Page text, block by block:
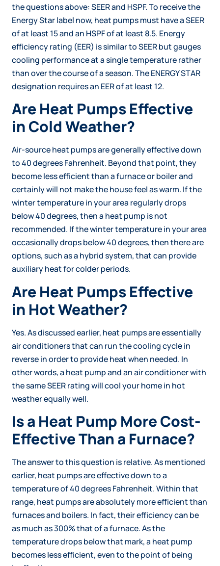
the questions above: SEER and HSPF. To receive the
Energy Star label now, heat pumps must have a SEER
of at least 15 and an HSPF of at least 8.5. Energy
efficiency rating (EER) is similar to SEER but gauges
cooling performance at a single temperature rather
than over the course of a season. The ENERGY STAR
designation requires an EER of at least 12.
Are Heat Pumps Effective
in Cold Weather?
Air-source heat pumps are generally effective down
to 40 degrees Fahrenheit. Beyond that point, they
become less efficient than a furnace or boiler and
certainly will not make the house feel as warm. If the
winter temperature in your area regularly drops
below 40 degrees, then a heat pump is not
recommended. If the winter temperature in your area
occasionally drops below 40 degrees, then there are
options, such as a hybrid system, that can provide
auxiliary heat for colder periods.
Are Heat Pumps Effective
in Hot Weather?
Yes. As discussed earlier, heat pumps are essentially
air conditioners that can run the cooling cycle in
reverse in order to provide heat when needed. In
other words, a heat pump and an air conditioner with
the same SEER rating will cool your home in hot
weather equally well.
Is a Heat Pump More Cost-
Effective Than a Furnace?
The answer to this question is relative. As mentioned
earlier, heat pumps are effective down to a
temperature of 40 degrees Fahrenheit. Within that
range, heat pumps are absolutely more efficient than
furnaces and boilers. In fact, their efficiency can be
as much as 300% that of a furnace. As the
temperature drops below that mark, a heat pump
becomes less efficient, even to the point of being